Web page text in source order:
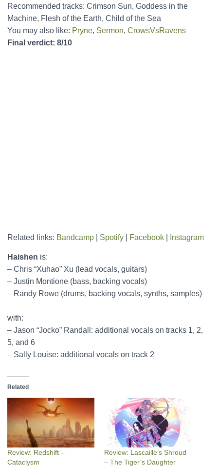
Recommended tracks: Crimson Sun, Goddess in the
Machine, Flesh of the Earth, Child of the Sea
You may also like: Pryne, Sermon, CrowsVsRavens
Final verdict: 8/10
Related links: Bandcamp Spotify Facebook Instagram
Haishen is:
– Chris “Xuhao” Xu (lead vocals, guitars)
– Justin Montione (bass, backing vocals)
– Randy Rowe (drums, backing vocals, synths, samples)
with:
– Jason “Jocko” Randall: additional vocals on tracks 1, 2,
5, and 6
– Sally Louise: additional vocals on track 2
Related
Review: Redshift –
Cataclysm
Review: Lascaille’s Shroud
– The Tiger’s Daughter